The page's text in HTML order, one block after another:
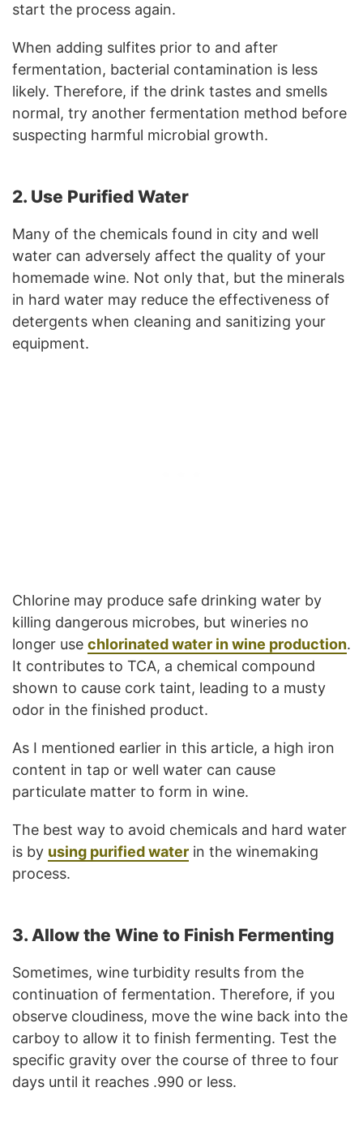
start the process again.
When adding sulfites prior to and after
fermentation, bacterial contamination is less
likely. Therefore, if the drink tastes and smells
normal, try another fermentation method before
suspecting harmful microbial growth.
2. Use Purified Water
Many of the chemicals found in city and well
water can adversely affect the quality of your
homemade wine. Not only that, but the minerals
in hard water may reduce the effectiveness of
detergents when cleaning and sanitizing your
equipment.
Chlorine may produce safe drinking water by
killing dangerous microbes, but wineries no
longer use chlorinated water in wine production.
It contributes to TCA, a chemical compound
shown to cause cork taint, leading to a musty
odor in the finished product.
As I mentioned earlier in this article, a high iron
content in tap or well water can cause
particulate matter to form in wine.
The best way to avoid chemicals and hard water
is by using purified water in the winemaking
process.
3. Allow the Wine to Finish Fermenting
Sometimes, wine turbidity results from the
continuation of fermentation. Therefore, if you
observe cloudiness, move the wine back into the
carboy to allow it to finish fermenting. Test the
specific gravity over the course of three to four
days until it reaches .990 or less.